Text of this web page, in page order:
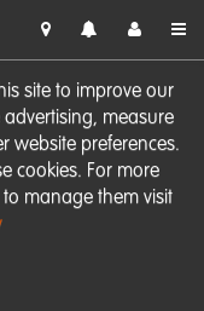
site to improve our
measure
website preferences.
cookies. For more
manage them visit